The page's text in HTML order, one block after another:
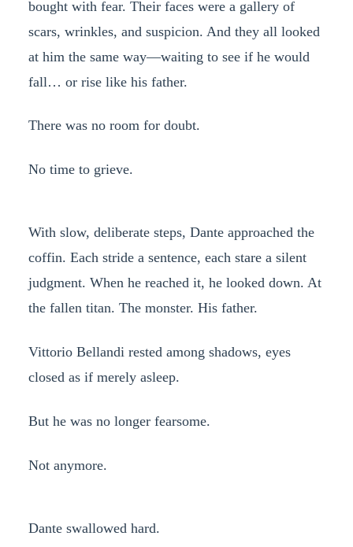
bought with fear. Their faces were a gallery of
scars, wrinkles, and suspicion. And they all looked
at him the same way—waiting to see if he would
fall… or rise like his father.
There was no room for doubt.
No time to grieve.
With slow, deliberate steps, Dante approached the
coffin. Each stride a sentence, each stare a silent
judgment. When he reached it, he looked down. At
the fallen titan. The monster. His father.
Vittorio Bellandi rested among shadows, eyes
closed as if merely asleep.
But he was no longer fearsome.
Not anymore.
Dante swallowed hard.